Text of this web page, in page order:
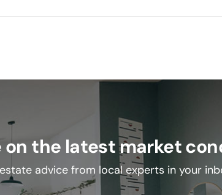
on the latest market
advice from local experts in your